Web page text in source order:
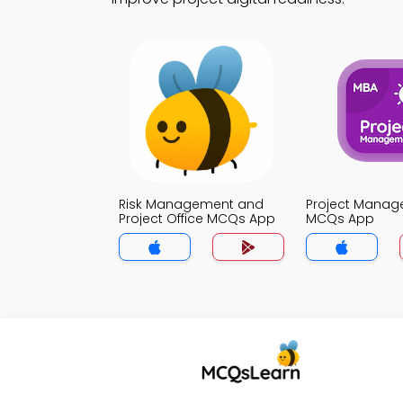
Risk Management and
Project Office MCQs App
Project
MCQs App